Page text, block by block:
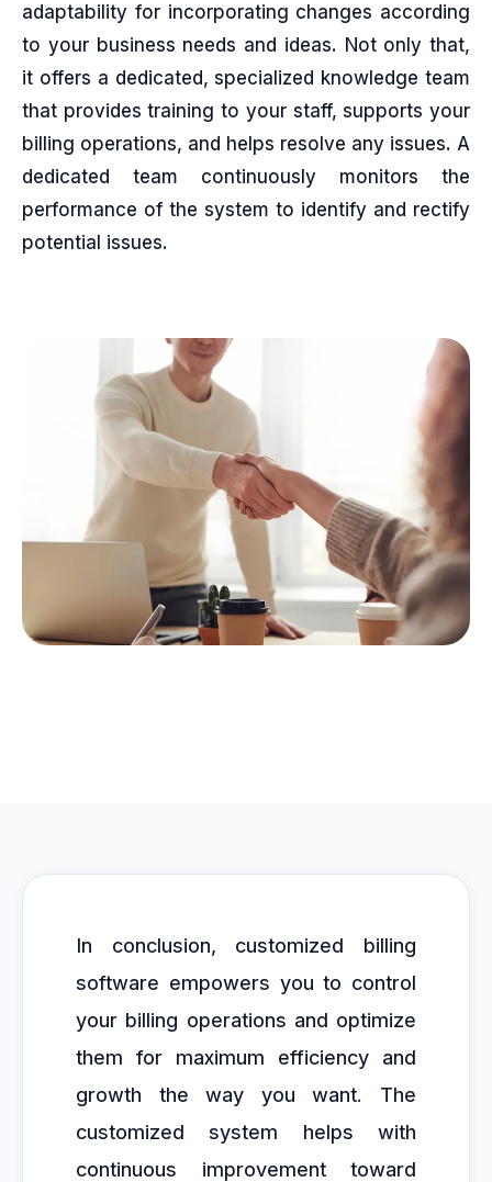
adaptability for incorporating changes according
to your business needs and ideas. Not only that,
it offers a dedicated, specialized knowledge team
that provides training to your staff, supports your
billing operations, and helps resolve any issues. A
dedicated team continuously monitors the
performance of the system to identify and rectify
potential issues.
In conclusion, customized billing
software empowers you to control
your billing operations and optimize
them for maximum efficiency and
growth the way you want. The
customized system helps with
continuous improvement toward